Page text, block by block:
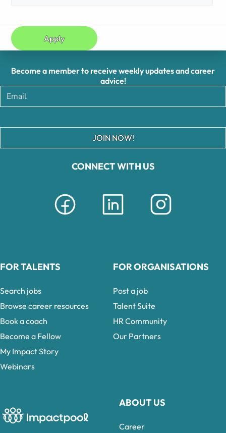
Apply
CONNECT WITH US
ABOUT US
Career
Become a member to receive weekly updates and career
advice!
JOIN NOW!
FOR TALENTS
Search jobs
Browse career resources
Book a coach
Become a Fellow
My Impact Story
Webinars
FOR ORGANISATIONS
Post a job
Talent Suite
HR Community
Our Partners